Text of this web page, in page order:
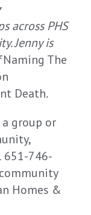
across PHS
Jenny is
Naming The
Death.
group or
651-746-
Homes &